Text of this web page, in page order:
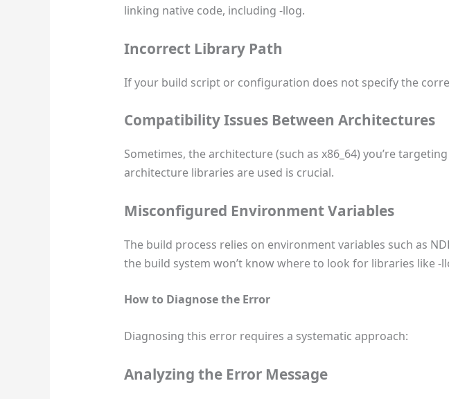
linking native code, including -llog.
Incorrect Library Path
If your build script or configuration does not specify the
Compatibility Issues Between Architectures
Sometimes, the architecture (such as x86_64) you’re
architecture libraries are used is crucial.
Misconfigured Environment Variables
The build process relies on environment variables such as
the build system won’t know where to look for libraries like -
How to Diagnose the Error
Diagnosing this error requires a systematic approach:
Analyzing the Error Message